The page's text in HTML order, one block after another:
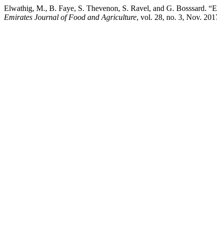
Elwathig, M., B. Faye, S. Thevenon, S. Ravel, and G.
Emirates Journal of Food and Agriculture, vol. 28, no. 3, Nov.